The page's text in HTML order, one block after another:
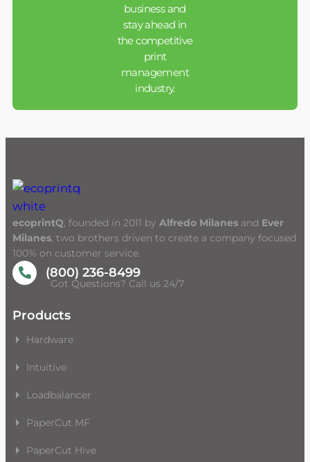
business and
stay ahead in
the competitive
print
management
industry.
ecoprintQ, founded in 2011 by Alfredo Milanes and Ever
Milanes, two brothers driven to create a company focused
100% on customer service.
(800) 236-8499
Got Questions? Call us 24/7
Products
Hardware
Intuitive
Loadbalancer
PaperCut MF
PaperCut Hive